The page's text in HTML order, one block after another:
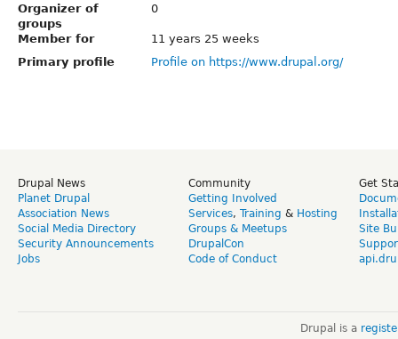
Organizer of
groups
0
Member for
11 years 25 weeks
Primary profile
Profile on https://www.drupal.org/
Drupal News
Planet Drupal
Association News
Social Media Directory
Security Announcements
Jobs
Community
Getting Involved
Services, Training & Hosting
Groups & Meetups
DrupalCon
Code of Conduct
Get
Site
Drupal is a